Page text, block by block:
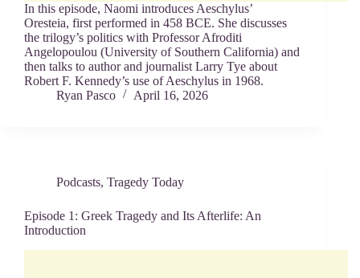
In this episode, Naomi introduces Aeschylus’
Oresteia, first performed in 458 BCE. She discusses
the trilogy’s politics with Professor Afroditi
Angelopoulou (University of Southern California) and
then talks to author and journalist Larry Tye about
Robert F. Kennedy’s use of Aeschylus in 1968.
Ryan Pasco
April 16, 2026
Podcasts, Tragedy Today
Episode 1: Greek Tragedy and Its Afterlife: An
Introduction